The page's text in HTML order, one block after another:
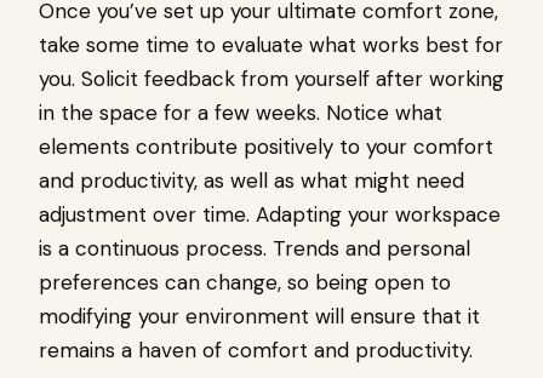
Once you’ve set up your ultimate comfort zone,
take some time to evaluate what works best for
you. Solicit feedback from yourself after working
in the space for a few weeks. Notice what
elements contribute positively to your comfort
and productivity, as well as what might need
adjustment over time. Adapting your workspace
is a continuous process. Trends and personal
preferences can change, so being open to
modifying your environment will ensure that it
remains a haven of comfort and productivity.